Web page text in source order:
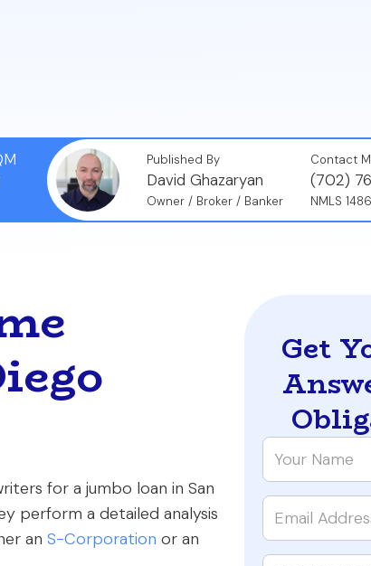
Published By
David Ghazaryan
Owner / Broker / Banker
Contact
(702)
NMLS
for a jumbo loan in San
perform a detailed analysis
an S-Corporation or an
Get